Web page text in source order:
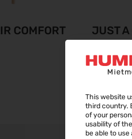
COMFORT JUST A
This website
third country.
of your
usability of
be able to